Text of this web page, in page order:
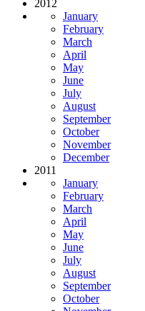
2012
January
February
March
April
May
June
July
August
September
October
November
December
2011
January
February
March
April
May
June
July
August
September
October